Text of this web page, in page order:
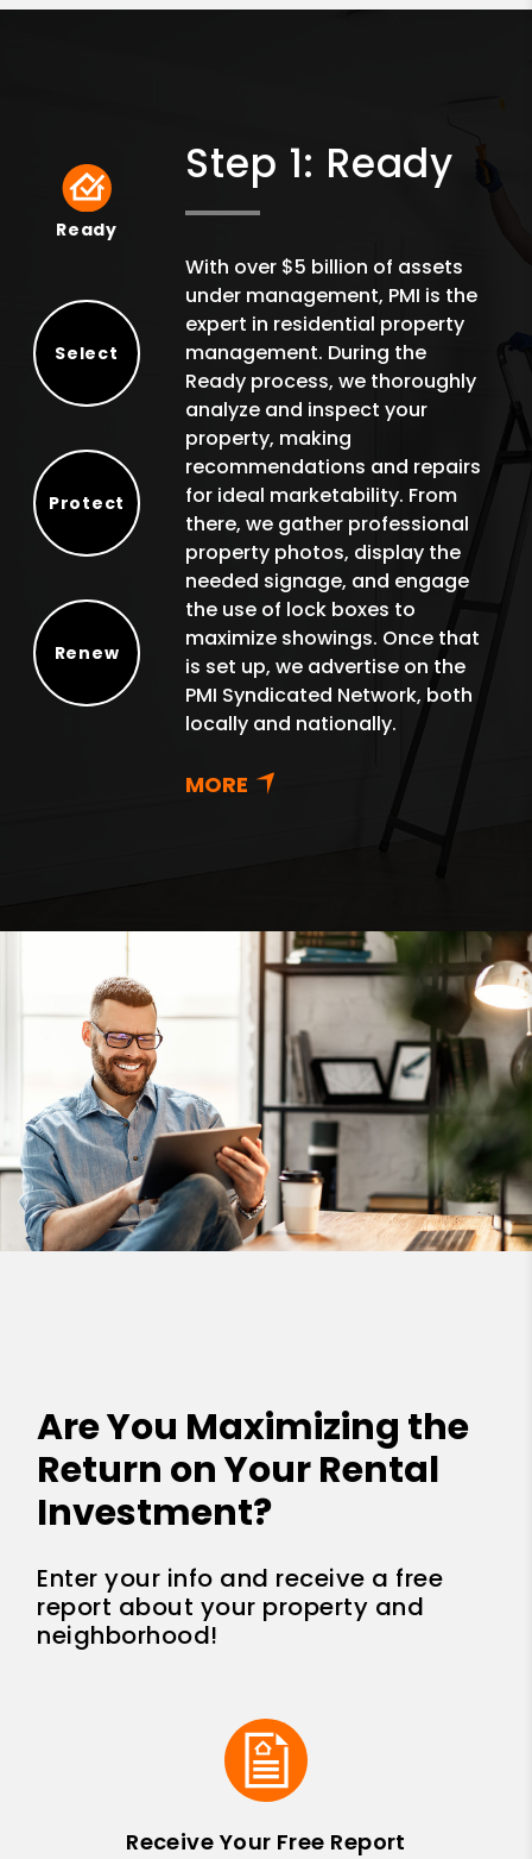
Ready
Ready
Select
Protect
Renew
Step 1: Ready
With over $5 billion of assets
under management, PMI is the
expert in residential property
management. During the
Ready process, we thoroughly
analyze and inspect your
property, making
recommendations and repairs
for ideal marketability. From
there, we gather professional
property photos, display the
needed signage, and engage
the use of lock boxes to
maximize showings. Once that
is set up, we advertise on the
PMI Syndicated Network, both
locally and nationally.
Are You Maximizing the
Return on Your Rental
Investment?
Enter your info and receive a free
report about your property and
neighborhood!
Receive Your Free Report